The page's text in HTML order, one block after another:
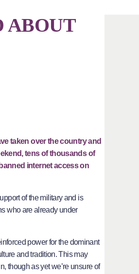
ABOUT
taken over the country and
tens of thousands of
internet access on
of the military and is
who are already under
power for the dominant
and tradition. This may
though as yet we’re unsure of